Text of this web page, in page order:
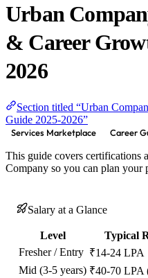
Urban
& Career
2026
Section titled “Urban
Guide 2025-2026”
Services Marketplace Career
This guide covers certifications
Company so you can plan your
Salary at a Glance
Level
Typical
Fresher / Entry ₹14-24 LPA
Mid (3-5 years) ₹40-70 LPA